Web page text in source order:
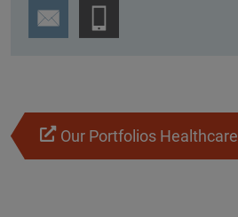
Our Portfolios Healthcare